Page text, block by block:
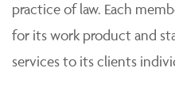
practice of law. Each
for its work product and
services to its clients